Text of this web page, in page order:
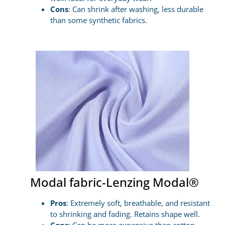
Cons: Can shrink after washing, less durable
than some synthetic fabrics.
Modal fabric-Lenzing Modal®
Pros: Extremely soft, breathable, and resistant
to shrinking and fading. Retains shape well.